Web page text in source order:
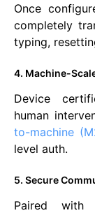
Once
completely
typing,
4. Machine-
Device
human
to-machine
level auth.
5. Secure
Paired with